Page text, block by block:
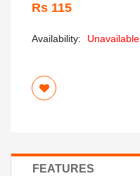
Rs 115
Availability: Unavailable
FEATURES